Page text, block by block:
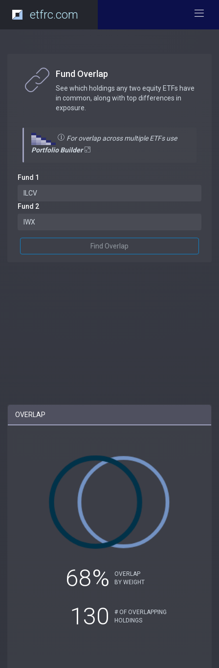
etfrc.com
Fund Overlap
See which holdings any two equity ETFs have
in common, along with top differences in
exposure.
For overlap across multiple ETFs use
Portfolio Builder
Fund 1
Fund 2
Find Overlap
OVERLAP
68%
OVERLAP
BY WEIGHT
130
# OF OVERLAPPING
HOLDINGS